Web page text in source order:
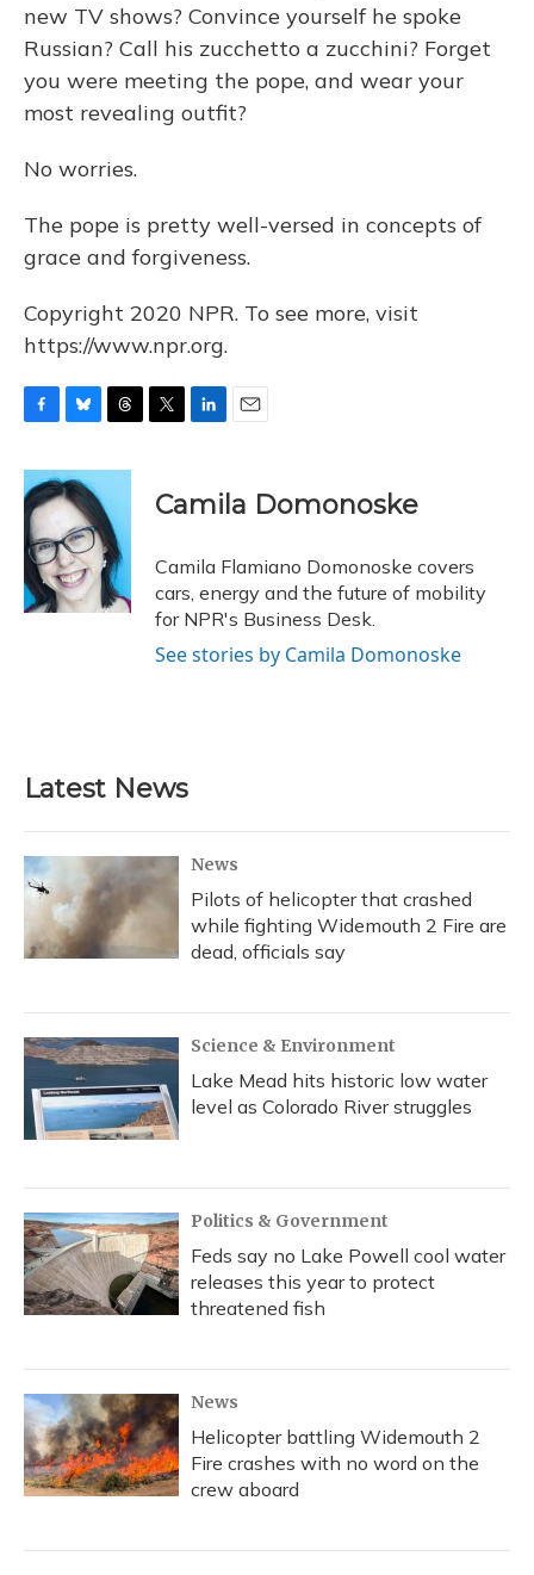
new TV shows? Convince yourself he spoke
Russian? Call his zucchetto a zucchini? Forget
you were meeting the pope, and wear your
most revealing outfit?
No worries.
The pope is pretty well-versed in concepts of
grace and forgiveness.
Copyright 2020 NPR. To see more, visit
https://www.npr.org.
c
e
b
o
o
k
u
e
s
k
y
r
a
d
s
r
k
e
I
n
i
l
Camila Domonoske
Camila Flamiano Domonoske covers
cars, energy and the future of mobility
for NPR's Business Desk.
See stories by Camila Domonoske
Latest News
News
Pilots of helicopter that crashed
while fighting Widemouth 2 Fire are
dead, officials say
Science & Environment
Lake Mead hits historic low water
level as Colorado River struggles
Politics & Government
Feds say no Lake Powell cool water
releases this year to protect
threatened fish
News
Helicopter battling Widemouth 2
Fire crashes with no word on the
crew aboard